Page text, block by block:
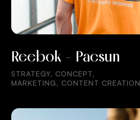
Reebok - Pacsun
STRATEGY, CONCEPT,
MARKETING, CONTENT CREATION